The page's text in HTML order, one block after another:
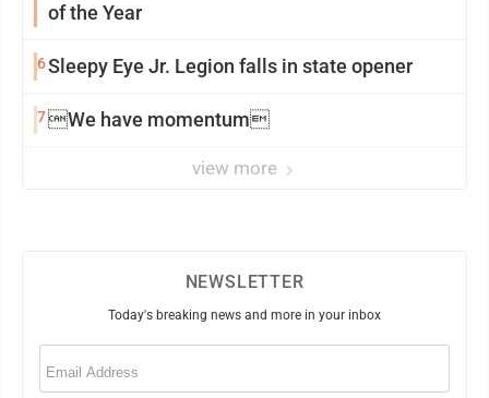
of the Year
6Sleepy Eye Jr. Legion falls in state opener
7We have momentum
view more
NEWSLETTER
Today's breaking news and more in your inbox
Email